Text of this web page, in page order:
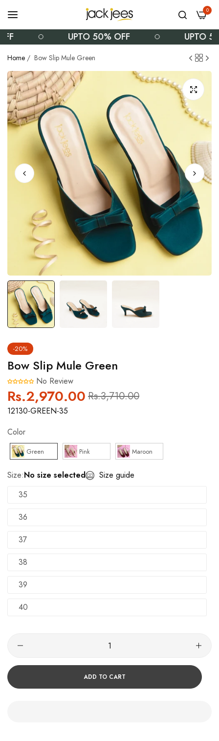
0
UPTO 50% OFF UPTO
Home / Bow Slip Mule Green
-20%
Bow Slip Mule Green
No Review
Regular
price
Rs.2,970.00 Sale
price
Rs.3,710.00
12130-GREEN-35
Color
Green Pink Maroon
Size:No size selected
Size guide
35
36
37
38
39
40
ADD TO CART